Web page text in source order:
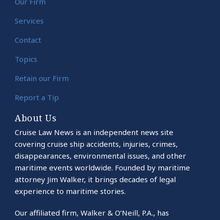
Services
Contact
Topics
Retain our Firm
Report a Tip
About Us
Cruise Law News is an independent news site
covering cruise ship accidents, injuries, crimes,
disappearances, environmental issues, and other
maritime events worldwide. Founded by maritime
attorney Jim Walker, it brings decades of legal
experience to maritime stories.
Our affiliated firm, Walker & O’Neill, P.A., has